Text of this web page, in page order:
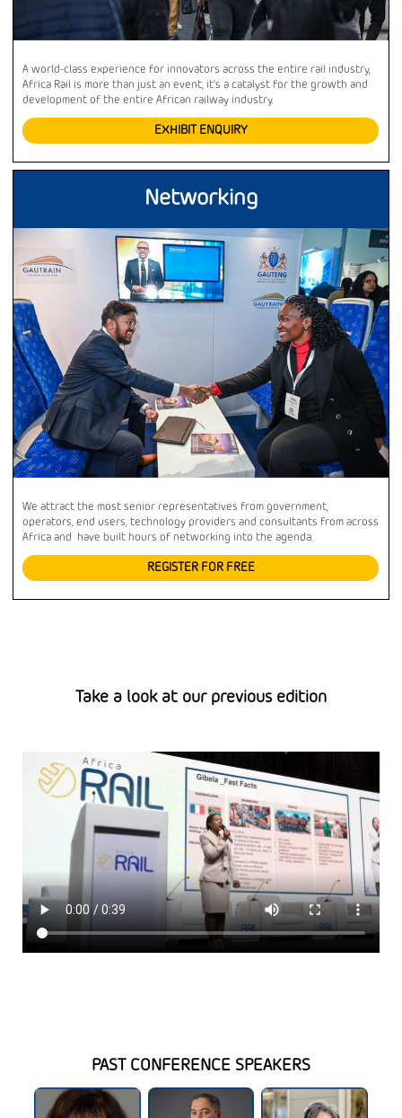
A world-class experience for innovators across the entire rail industry,
Africa Rail is more than just an event, it’s a catalyst for the growth and
development of the entire African railway industry.
EXHIBIT ENQUIRY
Networking
We attract the most senior representatives from government,
operators, end users, technology providers and consultants from across
Africa and have built hours of networking into the agenda.
REGISTER FOR FREE
Take a look at our previous edition
PAST CONFERENCE SPEAKERS